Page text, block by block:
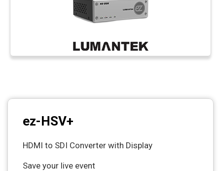
ez-HSV+
HDMI to SDI Converter with Display
Save your live event